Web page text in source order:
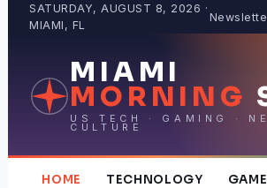
SATURDAY, AUGUST 8, 2026 ·
MIAMI, FL
MIAMI
MORNING
US TECH · GAMING ·
CULTURE
HOME TECHNOLOGY